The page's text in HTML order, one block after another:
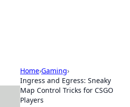
Home›Gaming›
Ingress and Egress: Sneaky
Map Control Tricks for CSGO
Players